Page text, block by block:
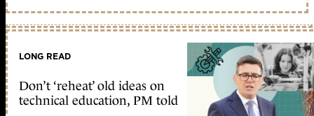
LONG READ
Don’t ‘reheat’ old ideas on
technical education, PM told